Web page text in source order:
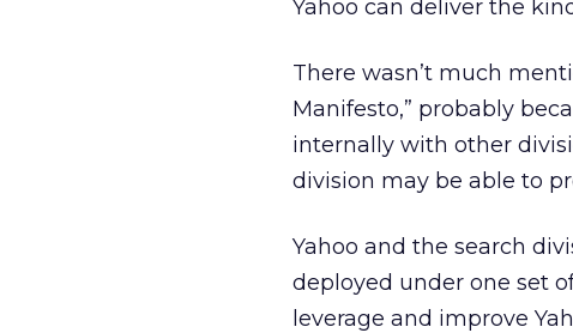
Yahoo can deliver the
There wasn’t much
Manifesto,” probably
internally with other
division may be able to
Yahoo and the search
deployed under one set
leverage and improve